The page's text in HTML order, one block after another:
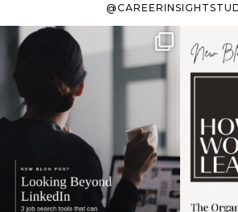
If it feels like the job
market has gotten
harder
I